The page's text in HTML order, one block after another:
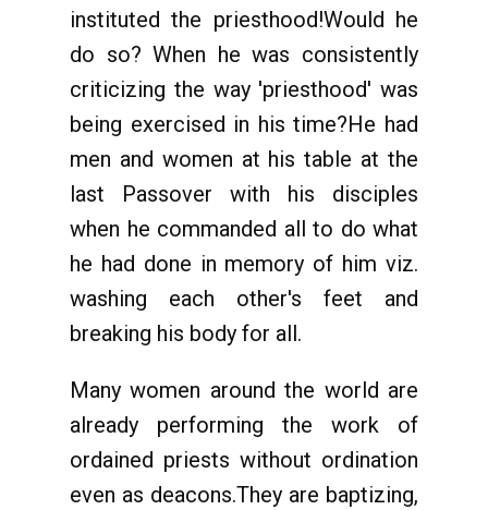
instituted the priesthood!Would he
do so? When he was consistently
criticizing the way 'priesthood' was
being exercised in his time?He had
men and women at his table at the
last Passover with his disciples
when he commanded all to do what
he had done in memory of him viz.
washing each other's feet and
breaking his body for all.
Many women around the world are
already performing the work of
ordained priests without ordination
even as deacons.They are baptizing,